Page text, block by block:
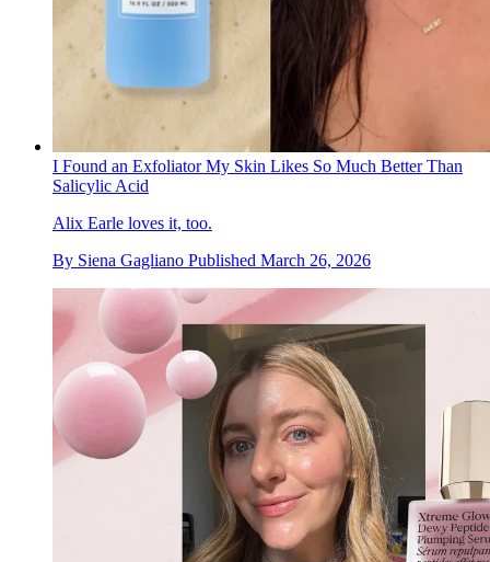
I Found an Exfoliator My Skin Likes So Much Better Than
Salicylic Acid
Alix Earle loves it, too.
By Siena Gagliano Published March 26, 2026